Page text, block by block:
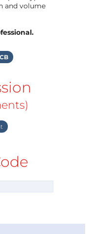
and volume